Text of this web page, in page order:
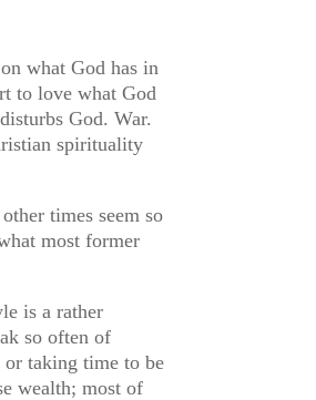
what God has in
to love what God
God. War.
spirituality
times seem so
most former
is a rather
so often of
taking time to be
wealth; most of